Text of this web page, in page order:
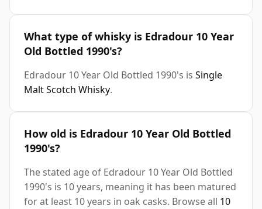
What type of whisky is Edradour 10 Year
Old Bottled 1990's?
Edradour 10 Year Old Bottled 1990's is Single
Malt Scotch Whisky.
How old is Edradour 10 Year Old Bottled
1990's?
The stated age of Edradour 10 Year Old Bottled
1990's is 10 years, meaning it has been matured
for at least 10 years in oak casks. Browse all 10